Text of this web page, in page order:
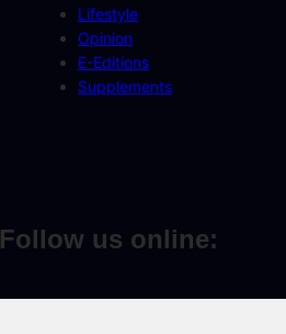
Lifestyle
Opinion
E-Editions
Supplements
Follow us online: